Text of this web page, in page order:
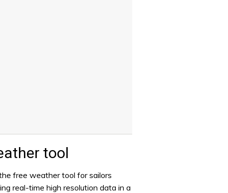
tool
free weather tool for sailors
real-time high resolution data in a